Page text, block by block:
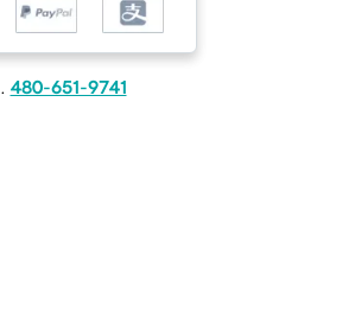
480-651-9741